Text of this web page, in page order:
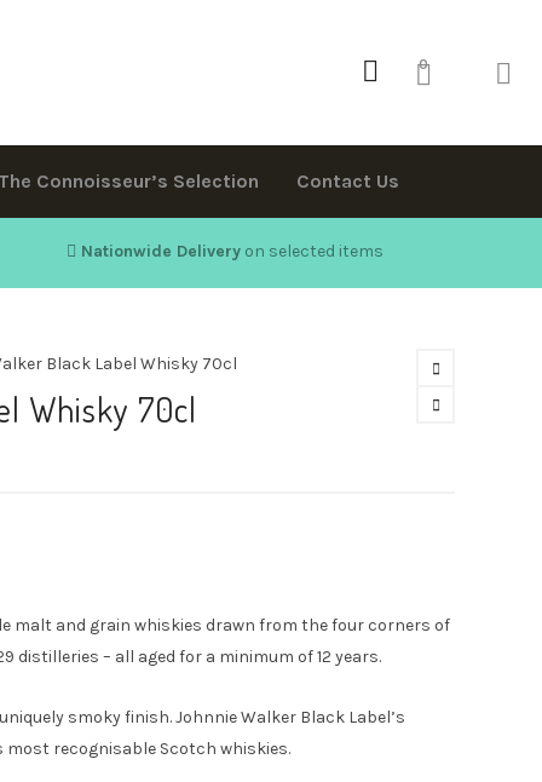
0
Connoisseur’s Selection Contact Us
Nationwide Delivery on selected items
Black Label Whisky 70cl
Whisky 70cl
malt and grain whiskies drawn from the four corners of
– all aged for a minimum of 12 years.
smoky finish. Johnnie Walker Black Label’s
most recognisable Scotch whiskies.